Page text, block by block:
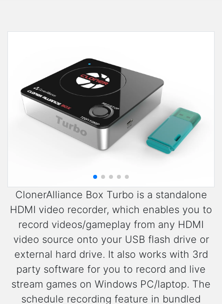
ClonerAlliance Box Turbo is a standalone
HDMI video recorder, which enables you to
record videos/gameplay from any HDMI
video source onto your USB flash drive or
external hard drive. It also works with 3rd
party software for you to record and live
stream games on Windows PC/laptop. The
schedule recording feature in bundled